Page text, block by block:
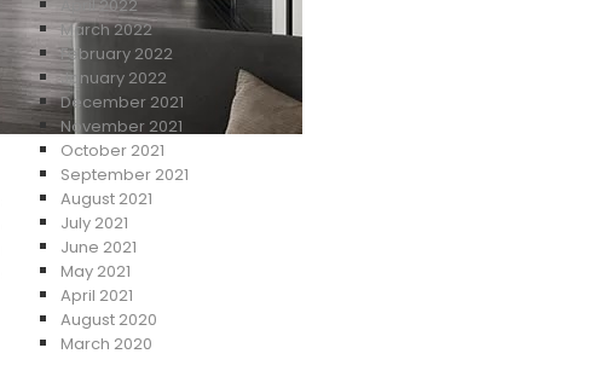
April 2022
March 2022
February 2022
January 2022
December 2021
November 2021
October 2021
September 2021
August 2021
July 2021
June 2021
May 2021
April 2021
August 2020
March 2020